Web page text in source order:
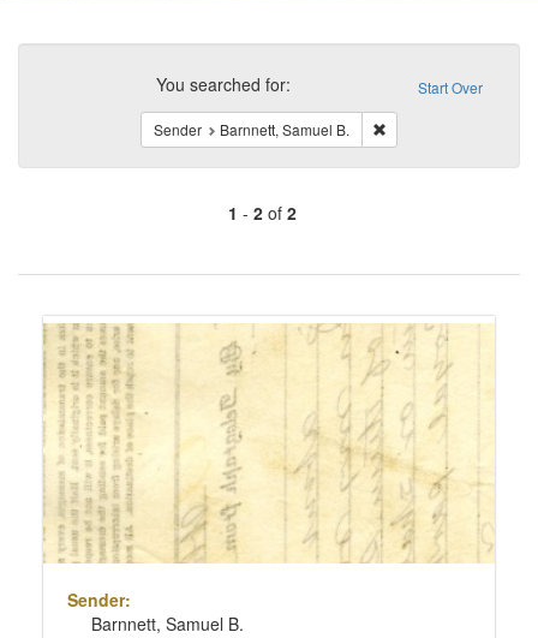
Search
Constraints Start Over
You searched for:
Sender Barnnett, Samuel B.
1 - 2of 2
of
to
display
Search
Results
Sender:
Barnnett, Samuel B.